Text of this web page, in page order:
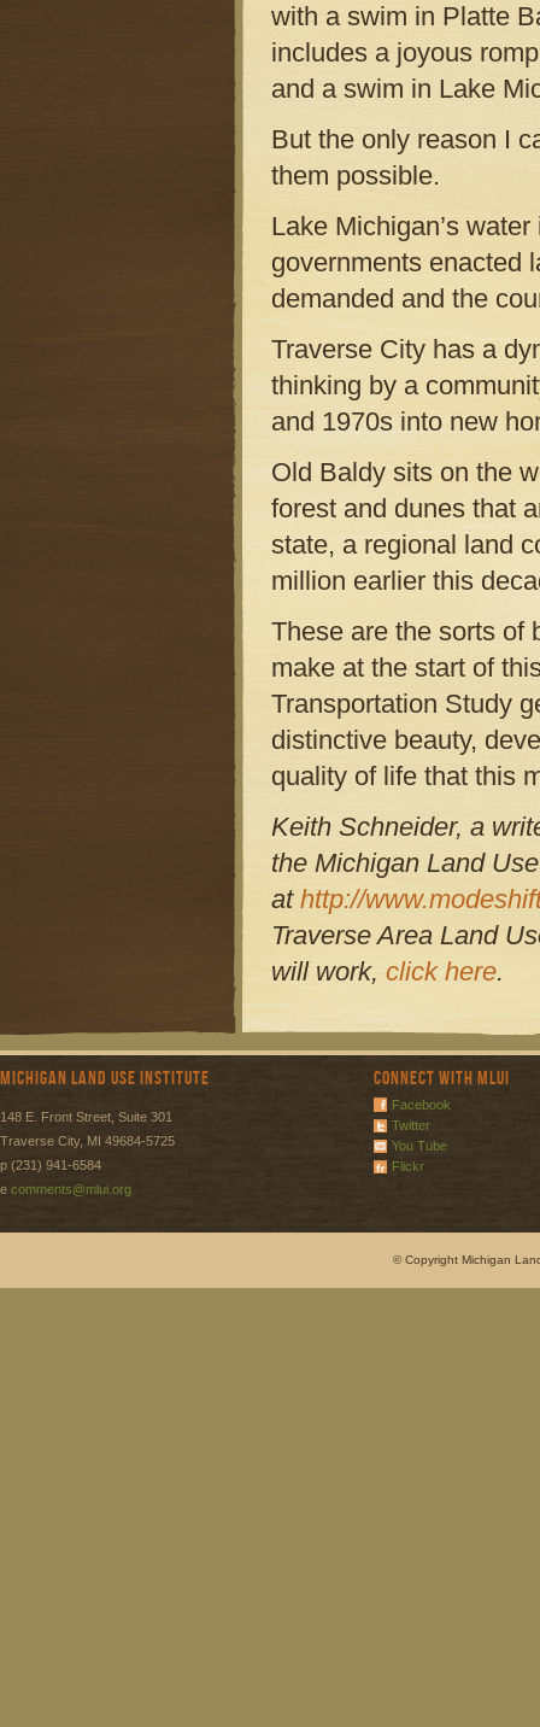
with a swim in Platte
includes a joyous
and a swim in Lake
But the only reason I
them possible.
Lake Michigan’s
governments enacted
demanded and the
Traverse City has a
thinking by a
and 1970s into new
Old Baldy sits on the
forest and dunes that
state, a regional land
million earlier this
These are the sorts of
make at the start of
Transportation Study
distinctive beauty,
quality of life that this
Keith Schneider, a
the Michigan Land
at http://
Traverse Area Land
will work, click here.
Michigan Land Use Institute
148 E. Front Street, Suite 301
Traverse City, MI 49684-5725
p (231) 941-6584
e comments@mlui.org
Connect with MLUI
Facebook
Twitter
You Tube
Flickr
© Copyright Michigan